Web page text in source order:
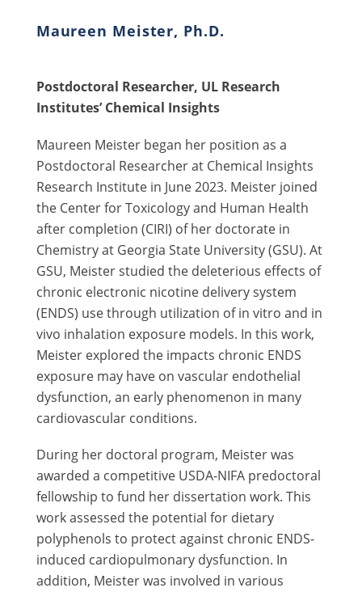
Maureen Meister, Ph.D.
Postdoctoral Researcher, UL Research
Institutes’ Chemical Insights
Maureen Meister began her position as a
Postdoctoral Researcher at Chemical Insights
Research Institute in June 2023. Meister joined
the Center for Toxicology and Human Health
after completion (CIRI) of her doctorate in
Chemistry at Georgia State University (GSU). At
GSU, Meister studied the deleterious effects of
chronic electronic nicotine delivery system
(ENDS) use through utilization of in vitro and in
vivo inhalation exposure models. In this work,
Meister explored the impacts chronic ENDS
exposure may have on vascular endothelial
dysfunction, an early phenomenon in many
cardiovascular conditions.
During her doctoral program, Meister was
awarded a competitive USDA-NIFA predoctoral
fellowship to fund her dissertation work. This
work assessed the potential for dietary
polyphenols to protect against chronic ENDS-
induced cardiopulmonary dysfunction. In
addition, Meister was involved in various